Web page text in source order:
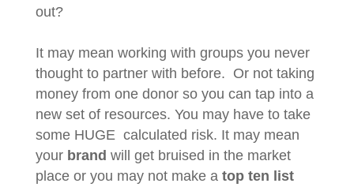
out?
It may mean working with groups you never
thought to partner with before. Or not taking
money from one donor so you can tap into a
new set of resources. You may have to take
some HUGE calculated risk. It may mean
your brand will get bruised in the market
place or you may not make a top ten list